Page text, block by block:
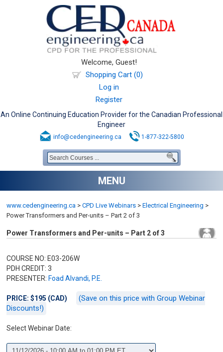
Welcome, Guest!
Shopping Cart (0)
Log in
Register
An Online Continuing Education Provider for the Canadian Professional
Engineer
info@cedengineering.ca 1-877-322-5800
MENU
www.cedengineering.ca > CPD Live Webinars > Electrical Engineering >
Power Transformers and Per-units – Part 2 of 3
Power Transformers and Per-units – Part 2 of 3
COURSE NO: E03-206W
PDH CREDIT: 3
PRESENTER: Foad Alvandi, P.E.
PRICE: $195 (CAD)
(Save on this price with Group Webinar
Discounts!)
Select Webinar Date: